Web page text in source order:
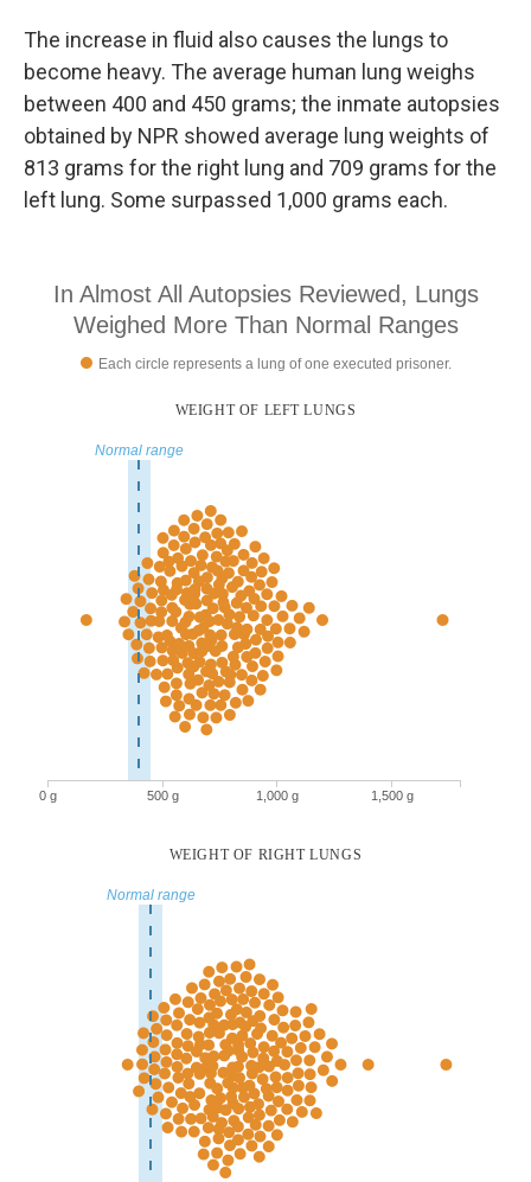
The increase in fluid also causes the lungs to
become heavy. The average human lung weighs
between 400 and 450 grams; the inmate autopsies
obtained by NPR showed average lung weights of
813 grams for the right lung and 709 grams for the
left lung. Some surpassed 1,000 grams each.